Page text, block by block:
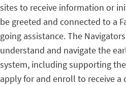
sites to receive information or
be greeted and connected to a
going assistance. The
understand and navigate the
system, including supporting
apply for and enroll to receive a